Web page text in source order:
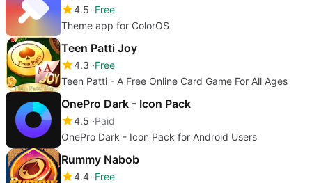
4.5 Free
Theme app for ColorOS
Teen Patti Joy
4.3 Free
Teen Patti - A Free Online Card Game For All Ages
OnePro Dark - Icon Pack
4.5 Paid
OnePro Dark - Icon Pack for Android Users
Rummy Nabob
4.4 Free